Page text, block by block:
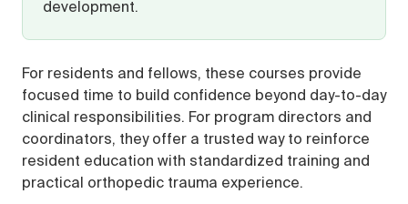
development.
For residents and fellows, these courses provide
focused time to build confidence beyond day-to-day
clinical responsibilities. For program directors and
coordinators, they offer a trusted way to reinforce
resident education with standardized training and
practical orthopedic trauma experience.